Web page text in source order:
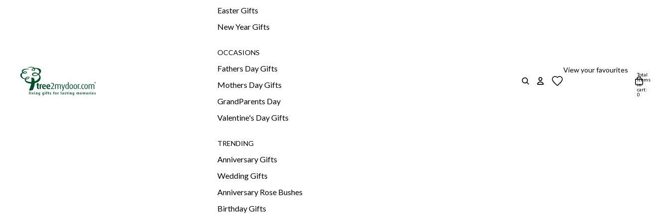
Easter Gifts
New Year Gifts
OCCASIONS
Fathers Day Gifts
Mothers Day Gifts
GrandParents Day
Valentine's Day Gifts
TRENDING
Anniversary Gifts
Wedding Gifts
Anniversary Rose Bushes
Birthday Gifts
View your favourites
Total
items
in
cart:
0